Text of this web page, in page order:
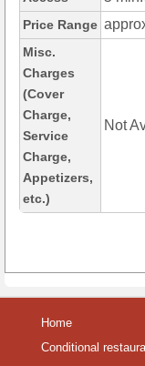
Price Range
Misc.
Charges
(Cover
Charge,
Service
Charge,
Appetizers,
etc.)
Not
Home
Conditional